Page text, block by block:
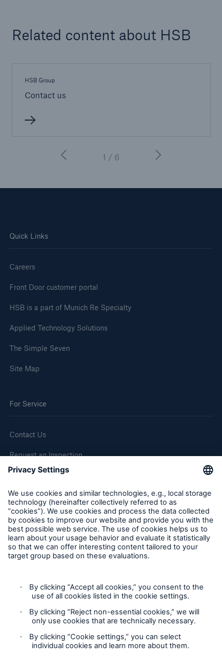
Related content about HSB
HSB Group
Contact us
1 / 6
Quick Links
Careers
Front Door customer portal
HSB is a part of Munich Re Specialty
Applied Technology Solutions
The Simple Seven
Site Map
For Service
Contact Us
Request an Inspection
Report a Claim
Follow us
Cookie Settings
Privacy Statement
Terms of Use
HSB Front Door
close navigation or press Escape key
Contact
Brand
History
Subsidiaries
Management
Community